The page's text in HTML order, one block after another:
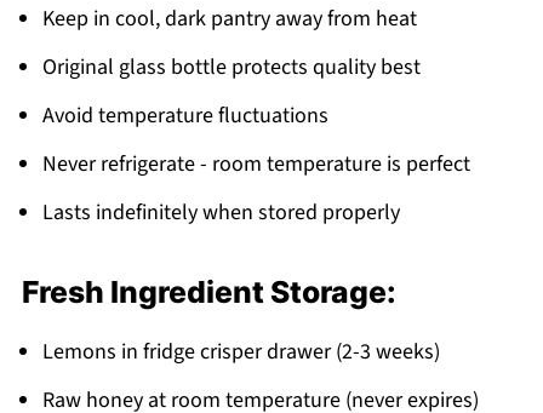
Keep in cool, dark pantry away from heat
Original glass bottle protects quality best
Avoid temperature fluctuations
Never refrigerate - room temperature is perfect
Lasts indefinitely when stored properly
Fresh Ingredient Storage:
Lemons in fridge crisper drawer (2-3 weeks)
Raw honey at room temperature (never expires)